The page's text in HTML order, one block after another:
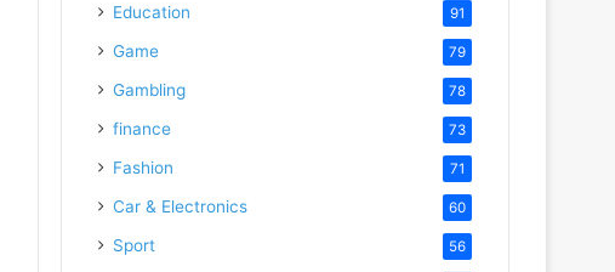
Education 91
Game 79
Gambling 78
finance 73
Fashion 71
Car & Electronics 60
Sport 56